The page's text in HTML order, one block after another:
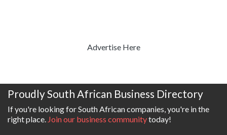
Advertise Here
Proudly South African Business Directory
If you're looking for South African companies, you're in the
right place. Join our business communitytoday!